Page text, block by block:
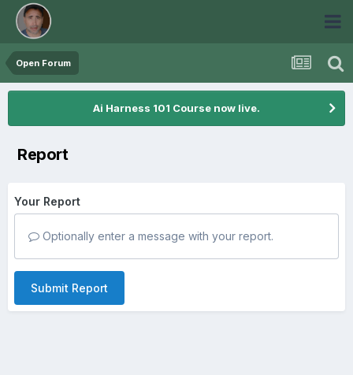
Open Forum
Ai Harness 101 Course now live.
Report
Your Report
Optionally enter a message with your report.
Submit Report